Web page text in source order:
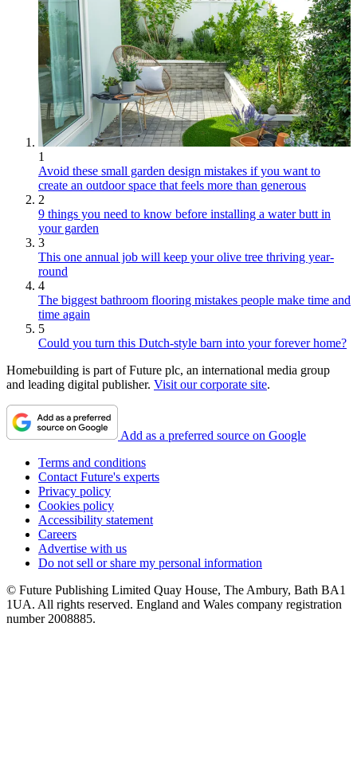
1
Avoid these small garden design mistakes if you want to
create an outdoor space that feels more than generous
2
9 things you need to know before installing a water butt in
your garden
3
This one annual job will keep your olive tree thriving year-
round
4
The biggest bathroom flooring mistakes people make time and
time again
5
Could you turn this Dutch-style barn into your forever home?
Homebuilding is part of Future plc, an international media group
and leading digital publisher. Visit our corporate site.
Add as a preferred source on Google
Terms and conditions
Contact Future's experts
Privacy policy
Cookies policy
Accessibility statement
Careers
Advertise with us
Do not sell or share my personal information
© Future Publishing Limited Quay House, The Ambury, Bath BA1
1UA. All rights reserved. England and Wales company registration
number 2008885.